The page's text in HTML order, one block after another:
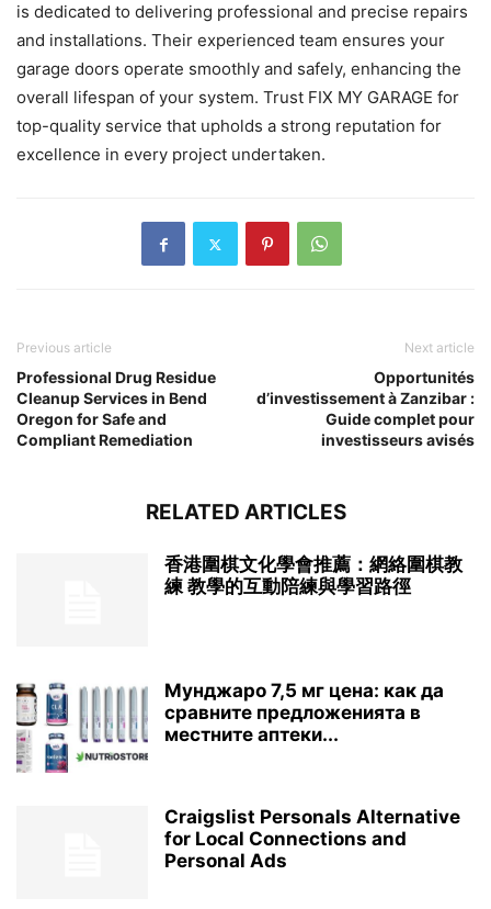
is dedicated to delivering professional and precise repairs
and installations. Their experienced team ensures your
garage doors operate smoothly and safely, enhancing the
overall lifespan of your system. Trust FIX MY GARAGE for
top-quality service that upholds a strong reputation for
excellence in every project undertaken.
Previous article
Professional Drug Residue
Cleanup Services in Bend
Oregon for Safe and
Compliant Remediation
Next article
Opportunités
d’investissement à Zanzibar :
Guide complet pour
investisseurs avisés
RELATED ARTICLES
香港圍棋文化學會推薦：網絡圍棋教
練 教學的互動陪練與學習路徑
Мунджаро 7,5 мг цена: как да
сравните предложенията в
местните аптеки...
Craigslist Personals Alternative
for Local Connections and
Personal Ads